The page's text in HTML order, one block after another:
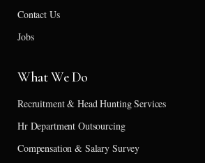
Contact Us
Jobs
What We Do
Recruitment & Head Hunting Services
Hr Department Outsourcing
Compensation & Salary Survey